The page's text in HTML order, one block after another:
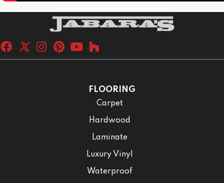
FLOORING
Carpet
Hardwood
Laminate
Luxury Vinyl
Waterproof